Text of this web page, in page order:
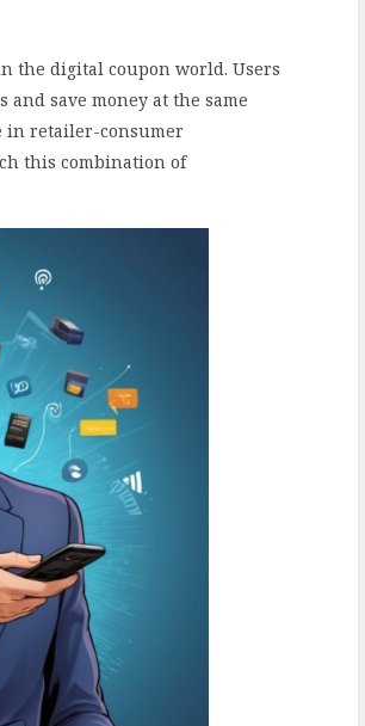
the digital coupon world. Users
and save money at the same
in retailer-consumer
this combination of